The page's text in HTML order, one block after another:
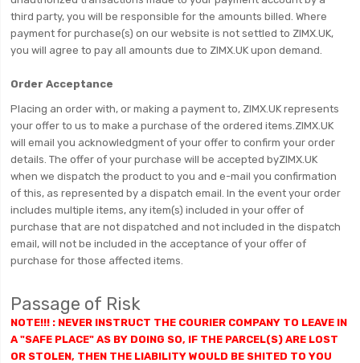
third party, you will be responsible for the amounts billed. Where
payment for purchase(s) on our website is not settled to ZIMX.UK,
you will agree to pay all amounts due to ZIMX.UK upon demand.
Order Acceptance
Placing an order with, or making a payment to, ZIMX.UK represents
your offer to us to make a purchase of the ordered items.ZIMX.UK
will email you acknowledgment of your offer to confirm your order
details. The offer of your purchase will be accepted byZIMX.UK
when we dispatch the product to you and e-mail you confirmation
of this, as represented by a dispatch email. In the event your order
includes multiple items, any item(s) included in your offer of
purchase that are not dispatched and not included in the dispatch
email, will not be included in the acceptance of your offer of
purchase for those affected items.
Passage of Risk
NOTE!!! : NEVER INSTRUCT THE COURIER COMPANY TO LEAVE IN
A "SAFE PLACE" AS BY DOING SO, IF THE PARCEL(S) ARE LOST
OR STOLEN, THEN THE LIABILITY WOULD BE SHITED TO YOU